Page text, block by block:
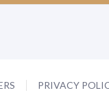
PRIVACY